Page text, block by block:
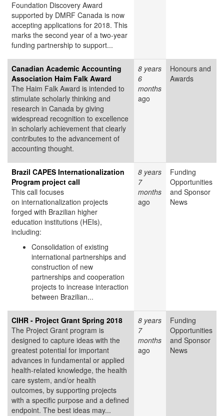
Foundation Discovery Award
supported by DMRF Canada is now
accepting applications for 2018. This
marks the second year of a two-year
funding partnership to support...
Canadian Academic Accounting
Association Haim Falk Award
The Haim Falk Award is intended to
stimulate scholarly thinking and
research in Canada by giving
widespread recognition to excellence
in scholarly achievement that clearly
contributes to the advancement of
accounting thought.
8 years
6
months
ago
Honours and
Awards
Brazil CAPES Internationalization
Program project call
This call focuses
on internationalization projects
forged with Brazilian higher
education institutions (HEIs),
including:
Consolidation of existing
international partnerships and
construction of new
partnerships and cooperation
projects to increase interaction
between Brazilian...
8 years
7
months
ago
Funding
Opportunities
and Sponsor
News
CIHR - Project Grant Spring 2018
The Project Grant program is
designed to capture ideas with the
greatest potential for important
advances in fundamental or applied
health-related knowledge, the health
care system, and/or health
outcomes, by supporting projects
with a specific purpose and a defined
endpoint. The best ideas may...
8 years
7
months
ago
Funding
Opportunities
and Sponsor
News